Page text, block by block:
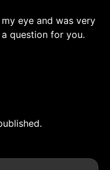
eye and was very
question for you.